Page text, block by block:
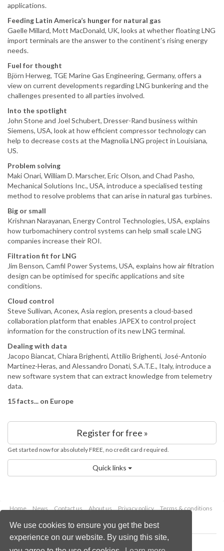
We use cookies to ensure you get the best
experience on our website. By using this site,
applications.
Feeding Latin America’s hunger for natural gas
Gaelle Millard, Mott MacDonald, UK, looks at whether floating LNG
import terminals are the answer to the continent’s rising energy
needs.
Fuel for thought
Björn Herweg, TGE Marine Gas Engineering, Germany, offers a
view on current developments regarding LNG bunkering and the
challenges presented to all parties involved.
Into the spotlight
John Stone and Joel Schubert, Dresser-Rand business within
Siemens, USA, look at how efficient compressor technology can
help to decrease costs at the Magnolia LNG project in Louisiana,
US.
Problem solving
Maki Onari, William D. Marscher, Eric Olson, and Chad Pasho,
Mechanical Solutions Inc., USA, introduce a specialised testing
method to resolve problems that can arise in natural gas turbines.
Big or small
Krishnan Narayanan, Energy Control Technologies, USA, explains
how turbomachinery control systems can help small scale LNG
companies increase their ROI.
Filtration fit for LNG
Jim Benson, Camfil Power Systems, USA, explains how air filtration
design can be optimised for specific applications and site
conditions.
Cloud control
Steve Sullivan, Aconex, Asia region, presents a cloud-based
collaboration platform that enables JAPEX to control project
information for the construction of its new LNG terminal.
Dealing with data
Jacopo Biancat, Chiara Brighenti, Attilio Brighenti, José-Antonio
Martínez-Heras, and Alessandro Donati, S.A.T.E., Italy, introduce a
new software system that can extract knowledge from telemetry
data.
15 facts... on Europe
Register for free »
Get started now for absolutely FREE, no credit card required.
Quick links
Home News Contact us About us Privacy policy
Terms & conditions
Copyright © 2026 Palladian Publications Ltd.